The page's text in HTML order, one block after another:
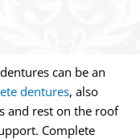
can be an
dentures, also
and rest on the roof
Complete